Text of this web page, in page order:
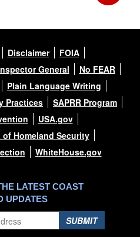
Disclaimer
FOIA
General
No FEAR
Plain Language Writing
Practices
SAPRR Program
USA.gov
of Homeland Security
WhiteHouse.gov
LATEST COAST
UPDATES
SUBMIT